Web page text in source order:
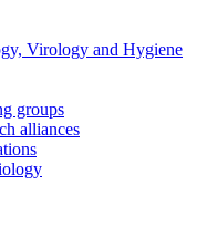
Virology and Hygiene
groups
alliances